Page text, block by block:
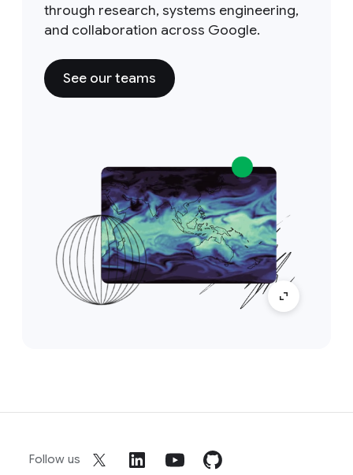
through research, systems engineering,
and collaboration across Google.
See our teams
Follow us